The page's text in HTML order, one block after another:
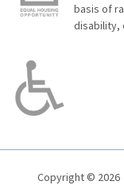
basis of
disability,
Copyright © 2026